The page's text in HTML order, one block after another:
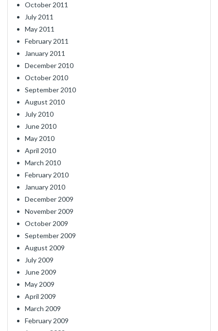
October 2011
July 2011
May 2011
February 2011
January 2011
December 2010
October 2010
September 2010
August 2010
July 2010
June 2010
May 2010
April 2010
March 2010
February 2010
January 2010
December 2009
November 2009
October 2009
September 2009
August 2009
July 2009
June 2009
May 2009
April 2009
March 2009
February 2009